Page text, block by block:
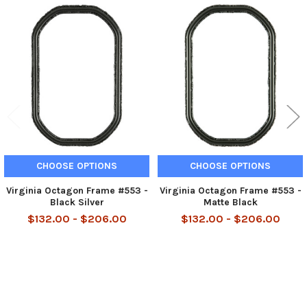
Related
Products
CHOOSE OPTIONS
Virginia Octagon Frame #553 -
Black Silver
$132.00 - $206.00
CHOOSE OPTIONS
Virginia Octagon Frame #553 -
Matte Black
$132.00 - $206.00